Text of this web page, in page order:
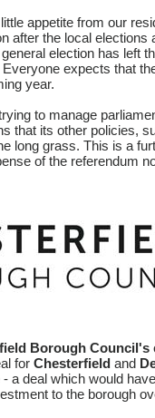
appetite from our
after the local elections
election has left
expects that
year.
to manage
that its other policies,
long grass. This is a
of the referendum
Borough Council's
for Chesterfield and
- a deal which would
to the borough